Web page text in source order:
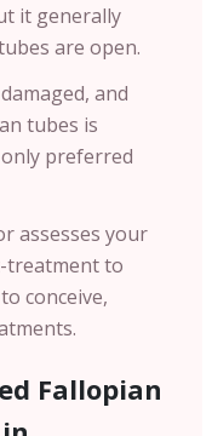
it generally
are open.
and
tubes is
preferred
assesses your
treatment to
conceive,
Fallopian